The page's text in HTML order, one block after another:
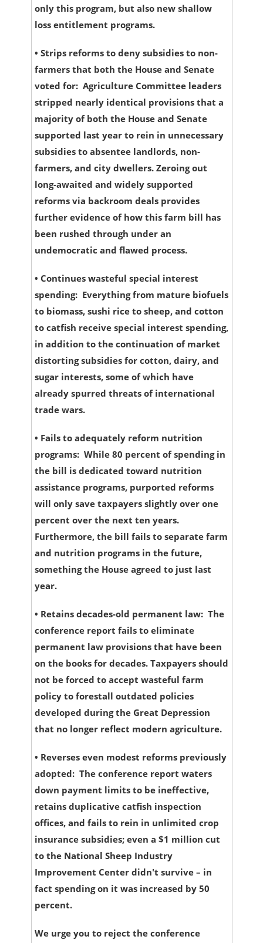
only this program, but also new shallow
loss entitlement programs.
• Strips reforms to deny subsidies to non-
farmers that both the House and Senate
voted for: Agriculture Committee leaders
stripped nearly identical provisions that a
majority of both the House and Senate
supported last year to rein in unnecessary
subsidies to absentee landlords, non-
farmers, and city dwellers. Zeroing out
long-awaited and widely supported
reforms via backroom deals provides
further evidence of how this farm bill has
been rushed through under an
undemocratic and flawed process.
• Continues wasteful special interest
spending: Everything from mature biofuels
to biomass, sushi rice to sheep, and cotton
to catfish receive special interest spending,
in addition to the continuation of market
distorting subsidies for cotton, dairy, and
sugar interests, some of which have
already spurred threats of international
trade wars.
• Fails to adequately reform nutrition
programs: While 80 percent of spending in
the bill is dedicated toward nutrition
assistance programs, purported reforms
will only save taxpayers slightly over one
percent over the next ten years.
Furthermore, the bill fails to separate farm
and nutrition programs in the future,
something the House agreed to just last
year.
• Retains decades-old permanent law: The
conference report fails to eliminate
permanent law provisions that have been
on the books for decades. Taxpayers should
not be forced to accept wasteful farm
policy to forestall outdated policies
developed during the Great Depression
that no longer reflect modern agriculture.
• Reverses even modest reforms previously
adopted: The conference report waters
down payment limits to be ineffective,
retains duplicative catfish inspection
offices, and fails to rein in unlimited crop
insurance subsidies; even a $1 million cut
to the National Sheep Industry
Improvement Center didn't survive – in
fact spending on it was increased by 50
percent.
We urge you to reject the conference